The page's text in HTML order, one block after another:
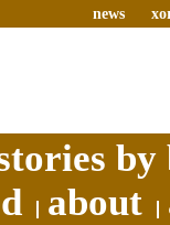
news
about